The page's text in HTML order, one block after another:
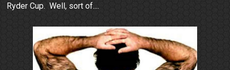
Ryder Cup. Well, sort of....